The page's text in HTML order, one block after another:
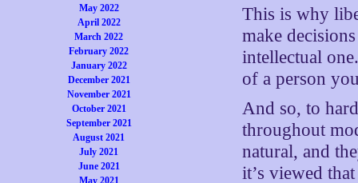
May 2022
April 2022
March 2022
February 2022
January 2022
December 2021
November 2021
October 2021
September 2021
August 2021
July 2021
June 2021
May 2021
This is why
make
intellectual
of a person
And so, to
throughout
natural, and
it’s viewed